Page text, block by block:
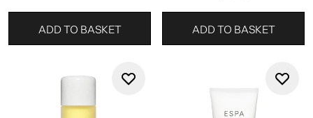
ADD TO BASKET ADD TO BASKET